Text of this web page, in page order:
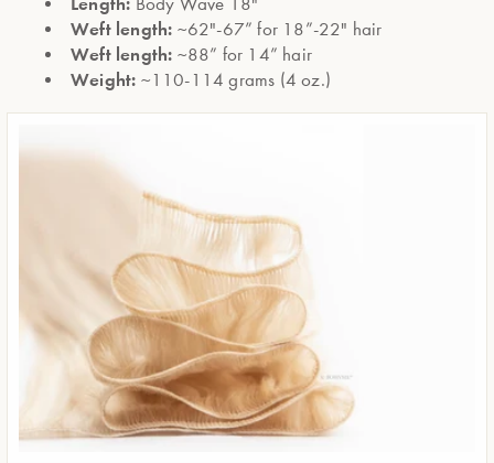
Weft length: ~62"-67” for 18”-22" hair
Weft length: ~88” for 14” hair
Weight: ~110-114 grams (4 oz.)